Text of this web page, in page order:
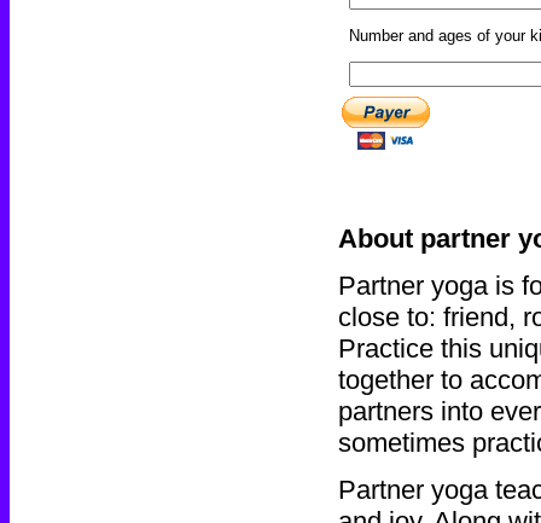
Number and ages of your
About partner
Partner yoga is
close to: friend,
Practice this
together to
partners into
sometimes
Partner yoga